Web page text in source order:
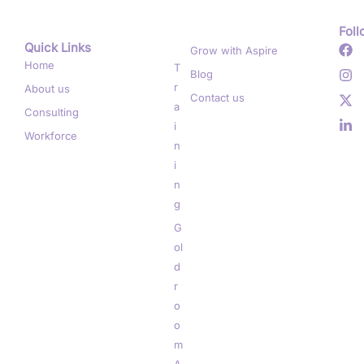
Quick Links
Home
About us
Consulting
Workforce
T
r
a
i
n
i
n
g
G
ol
d
r
o
o
m
Grow with Aspire
Blog
Contact us